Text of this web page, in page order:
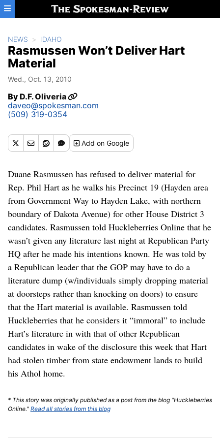
Skip to main content
NEWS IDAHO
Rasmussen Won’t Deliver Hart
Material
Wed., Oct. 13, 2010
ByD.F. Oliveria
daveo@spokesman.com
(509) 319-0354
Addon Google
Duane Rasmussen has refused to deliver material for
Rep. Phil Hart as he walks his Precinct 19 (Hayden area
from Government Way to Hayden Lake, with northern
boundary of Dakota Avenue) for other House District 3
candidates. Rasmussen told Huckleberries Online that he
wasn’t given any literature last night at Republican Party
HQ after he made his intentions known. He was told by
a Republican leader that the GOP may have to do a
literature dump (w/individuals simply dropping material
at doorsteps rather than knocking on doors) to ensure
that the Hart material is available. Rasmussen told
Huckleberries that he considers it “immoral” to include
Hart’s literature in with that of other Republican
candidates in wake of the disclosure this week that Hart
had stolen timber from state endowment lands to build
his Athol home.
* This story was originally published as a post from the blog "Huckleberries
Online." Read all stories from this blog